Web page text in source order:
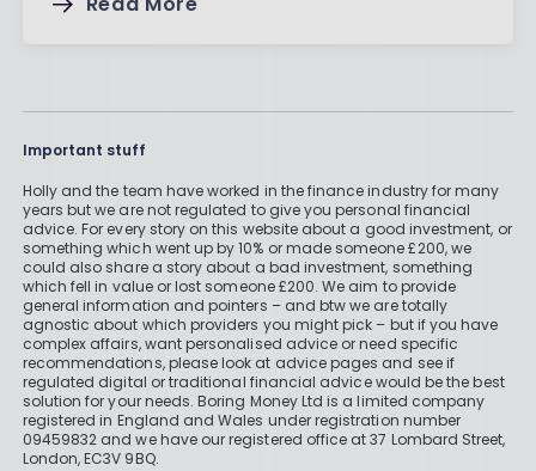
Important stuff
Holly and the team have worked in the finance industry for many
years but we are not regulated to give you personal financial
advice. For every story on this website about a good investment, or
something which went up by 10% or made someone £200, we
could also share a story about a bad investment, something
which fell in value or lost someone £200. We aim to provide
general information and pointers – and btw we are totally
agnostic about which providers you might pick – but if you have
complex affairs, want personalised advice or need specific
recommendations, please look at advice pages and see if
regulated digital or traditional financial advice would be the best
solution for your needs. Boring Money Ltd is a limited company
registered in England and Wales under registration number
09459832 and we have our registered office at 37 Lombard Street,
London, EC3V 9BQ.